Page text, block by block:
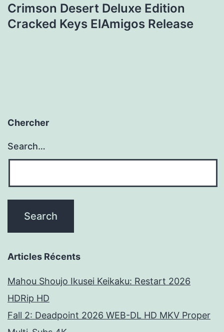
Crimson Desert Deluxe Edition
Cracked Keys ElAmigos Release
Chercher
Search…
Articles Récents
Mahou Shoujo Ikusei Keikaku: Restart 2026
HDRip HD
Fall 2: Deadpoint 2026 WEB-DL HD MKV Proper